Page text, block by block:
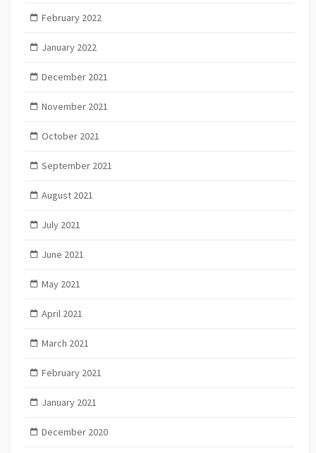
February 2022
January 2022
December 2021
November 2021
October 2021
September 2021
August 2021
July 2021
June 2021
May 2021
April 2021
March 2021
February 2021
January 2021
December 2020